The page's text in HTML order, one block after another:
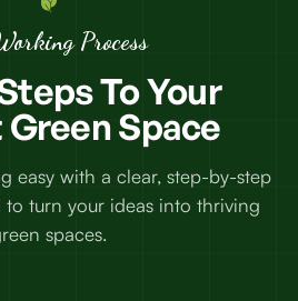
Process
ToYour
GreenSpace
easy with a clear, step-by-step
turn your ideas into thriving
spaces.